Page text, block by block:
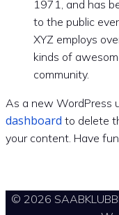
1971, and has
to the public
XYZ employs
kinds of
community.
As a new WordPress
dashboard to delete
your content. Have
© 2026